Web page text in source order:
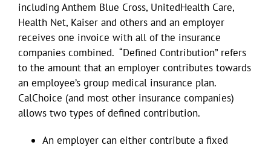
including Anthem Blue Cross, UnitedHealth Care,
Health Net, Kaiser and others and an employer
receives one invoice with all of the insurance
companies combined. “Defined Contribution” refers
to the amount that an employer contributes towards
an employee’s group medical insurance plan.
CalChoice (and most other insurance companies)
allows two types of defined contribution.
An employer can either contribute a fixed